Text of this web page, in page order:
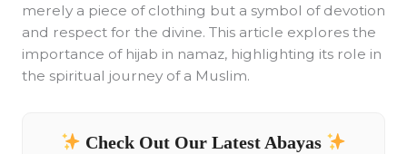
merely a piece of clothing but a symbol of devotion
and respect for the divine. This article explores the
importance of hijab in namaz, highlighting its role in
the spiritual journey of a Muslim.
Check Out Our Latest Abayas